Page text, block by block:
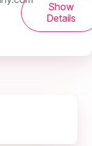
Show
Details